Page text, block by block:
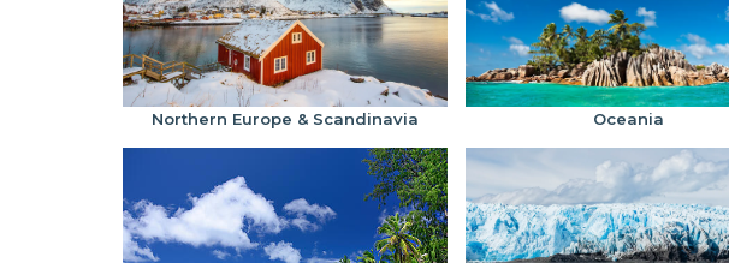
Northern Europe & Scandinavia Oceania